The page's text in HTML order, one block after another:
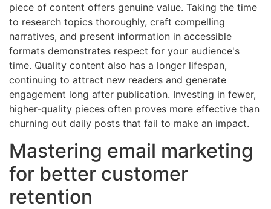
piece of content offers genuine value. Taking the time
to research topics thoroughly, craft compelling
narratives, and present information in accessible
formats demonstrates respect for your audience's
time. Quality content also has a longer lifespan,
continuing to attract new readers and generate
engagement long after publication. Investing in fewer,
higher-quality pieces often proves more effective than
churning out daily posts that fail to make an impact.
Mastering email marketing
for better customer
retention